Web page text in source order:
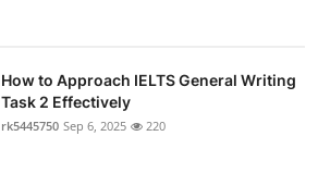
How to Approach IELTS General Writing
Task 2 Effectively
rk5445750 Sep 6, 2025 220